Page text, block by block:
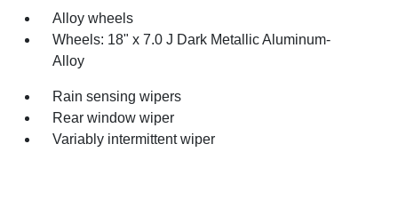
Alloy wheels
Wheels: 18" x 7.0 J Dark Metallic Aluminum-
Alloy
Rain sensing wipers
Rear window wiper
Variably intermittent wiper